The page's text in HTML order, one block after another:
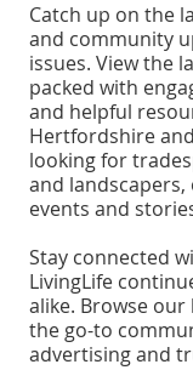
Catch up on the
and community
issues. View the
packed with
and helpful
Hertfordshire
looking for
and
events and
Stay connected
LivingLife
alike. Browse our
the go-to
advertising and